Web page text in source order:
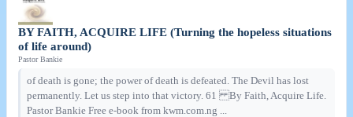
BY FAITH, ACQUIRE LIFE (Turning the hopeless situations
of life around)
Pastor Bankie
of death is gone; the power of death is defeated. The Devil has lost
permanently. Let us step into that victory. 61 By Faith, Acquire Life.
Pastor Bankie Free e-book from kwm.com.ng ...